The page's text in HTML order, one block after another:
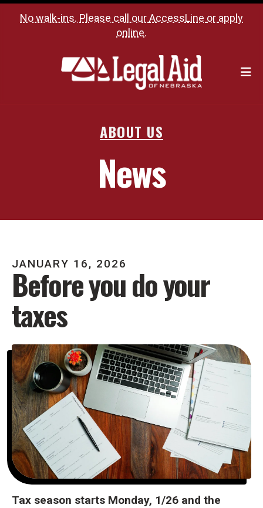
No walk-ins. Please call ourAccessLine or apply
online.
ABOUT US
News
JANUARY 16, 2026
Before you do your
taxes
Tax season starts Monday, 1/26 and the